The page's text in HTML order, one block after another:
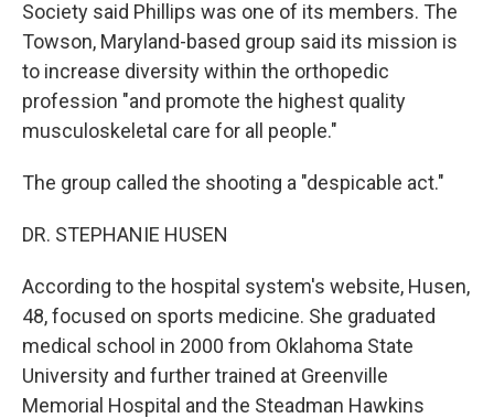
Society said Phillips was one of its members. The
Towson, Maryland-based group said its mission is
to increase diversity within the orthopedic
profession "and promote the highest quality
musculoskeletal care for all people."
The group called the shooting a "despicable act."
DR. STEPHANIE HUSEN
According to the hospital system's website, Husen,
48, focused on sports medicine. She graduated
medical school in 2000 from Oklahoma State
University and further trained at Greenville
Memorial Hospital and the Steadman Hawkins